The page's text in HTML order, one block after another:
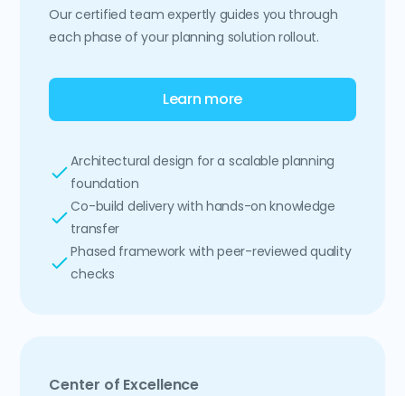
Our certified team expertly guides you through
each phase of your planning solution rollout.
Learn more
Architectural design for a scalable planning
foundation
Co-build delivery with hands-on knowledge
transfer
Phased framework with peer-reviewed quality
checks
Center of Excellence